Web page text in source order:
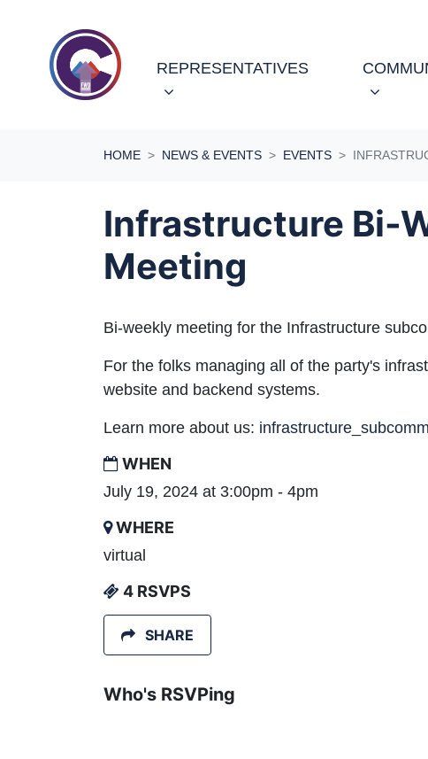
REPRESENTATIVES
HOME NEWS & EVENTS EVENTS
Infrastructure Bi-
Meeting
Bi-weekly meeting for the Infrastructure
For the folks managing all of the party's
website and backend systems.
Learn more about us:
WHEN
July 19, 2024 at 3:00pm - 4pm
WHERE
virtual
4 RSVPS
SHARE
Who's RSVPing